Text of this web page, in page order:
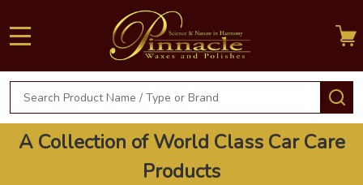
Search
A Collection of World Class Car Care
Products